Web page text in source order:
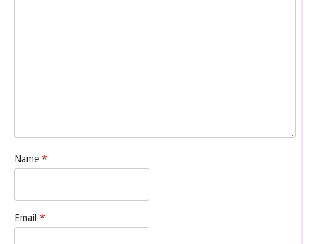
Name *
Email *